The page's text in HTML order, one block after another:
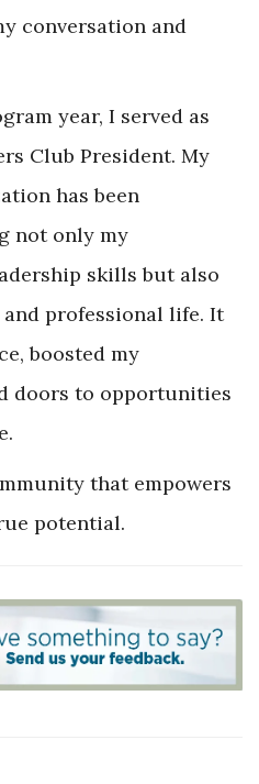
conversation and
year, I served as
Club President. My
has been
not only my
skills but also
professional life. It
boosted my
doors to opportunities
that empowers
potential.